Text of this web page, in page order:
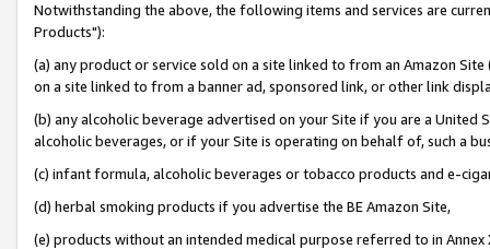
Notwithstanding the above, the following items and services are
Products"):
(a) any product or service sold on a site linked to from an Amazon
on a site linked to from a banner ad, sponsored link, or other link
(b) any alcoholic beverage advertised on your Site if you are a
alcoholic beverages, or if your Site is operating on behalf of, such a
(c) infant formula, alcoholic beverages or tobacco products and e-
(d) herbal smoking products if you advertise the BE Amazon Site,
(e) products without an intended medical purpose referred to in